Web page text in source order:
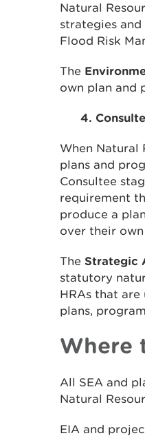
Natural
strategies and
Flood Risk
The
own plan and
4.
When Natural
plans and
Consultee
requirement
produce a
over their
The Strategic
statutory
HRAs that
plans,
Where
All SEA and
Natural
EIA and